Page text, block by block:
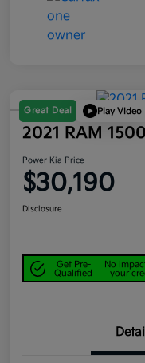
Great Deal Play Video
2021 RAM
Power Kia Price
$30,190
Disclosure
Get Pre-
Qualified
No
your